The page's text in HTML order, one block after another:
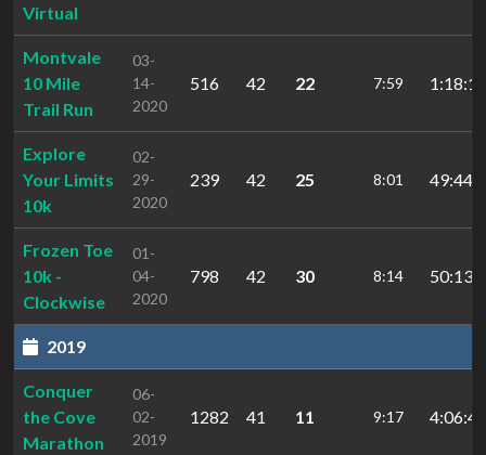
Virtual
Montvale
10 Mile
Trail Run
03-
14-
2020
516 42 22 7:59
Explore
Your Limits
10k
02-
29-
2020
239 42 25 8:01
Frozen Toe
10k -
Clockwise
01-
04-
2020
798 42 30 8:14
2019
Conquer
the Cove
Marathon
06-
02-
2019
1282 41 11 9:17